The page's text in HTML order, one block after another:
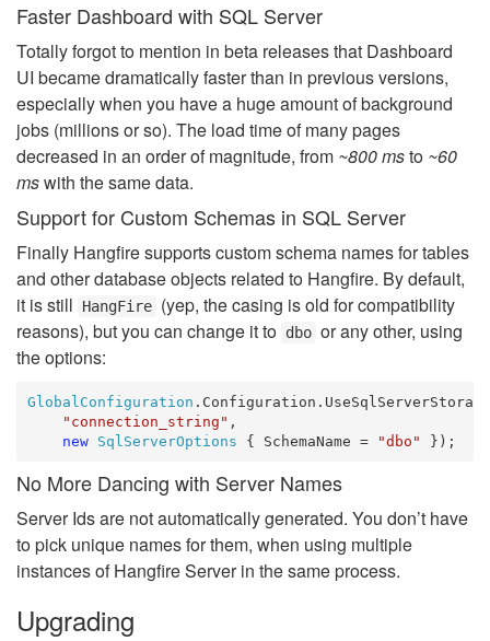
Faster Dashboard with SQL Server
Totally forgot to mention in beta releases that Dashboard
UI became dramatically faster than in previous versions,
especially when you have a huge amount of background
jobs (millions or so). The load time of many pages
decreased in an order of magnitude, from ~800 msto ~60
mswith the same data.
Support for Custom Schemas in SQL Server
Finally Hangfire supports custom schema names for tables
and other database objects related to Hangfire. By default,
it is still
HangFire (yep, the casing is old for compatibility
reasons), but you can change it to dbo or any other, using
the options:
GlobalConfiguration
"connection_string" ,
new
SqlServerOptions { SchemaName = "dbo"
No More Dancing with Server Names
Server Ids are not automatically generated. You don’t have
to pick unique names for them, when using multiple
instances of Hangfire Server in the same process.
Upgrading